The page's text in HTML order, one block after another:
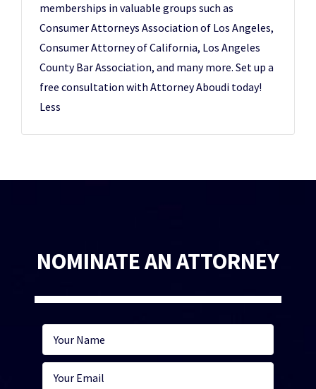
memberships in valuable groups such as
Consumer Attorneys Association of Los Angeles,
Consumer Attorney of California, Los Angeles
County Bar Association, and many more. Set up a
free consultation with Attorney Aboudi today!
Less
NOMINATE AN ATTORNEY